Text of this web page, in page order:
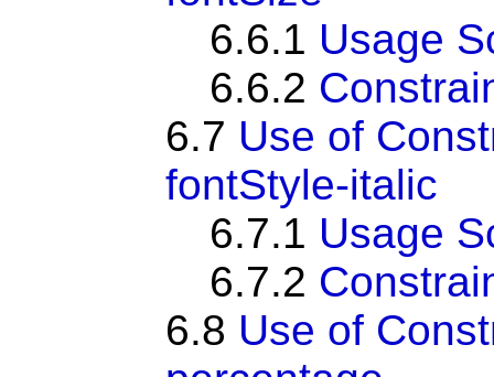
6.6.1 Usage
6.6.2
6.7 Use of
fontStyle-italic
6.7.1 Usage
6.7.2
6.8 Use of